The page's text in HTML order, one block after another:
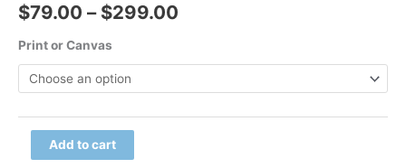
$79.00 – $299.00
through
Print or Canvas
South
Georgia
Add to cart